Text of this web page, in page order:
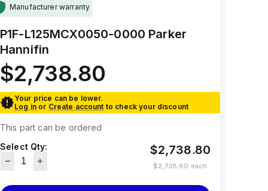
Manufacturer warranty
P1F-L125MCX0050-0000 Parker
Hannifin
$2,738.80
Your price can be lower.
Log in or Create account to check your discount
This part can be ordered
Select Qty:
$2,738.80
$2,738.80 each